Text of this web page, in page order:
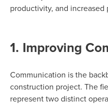
productivity, and increased
1. Improving
Communication is the
construction project. The
represent two distinct